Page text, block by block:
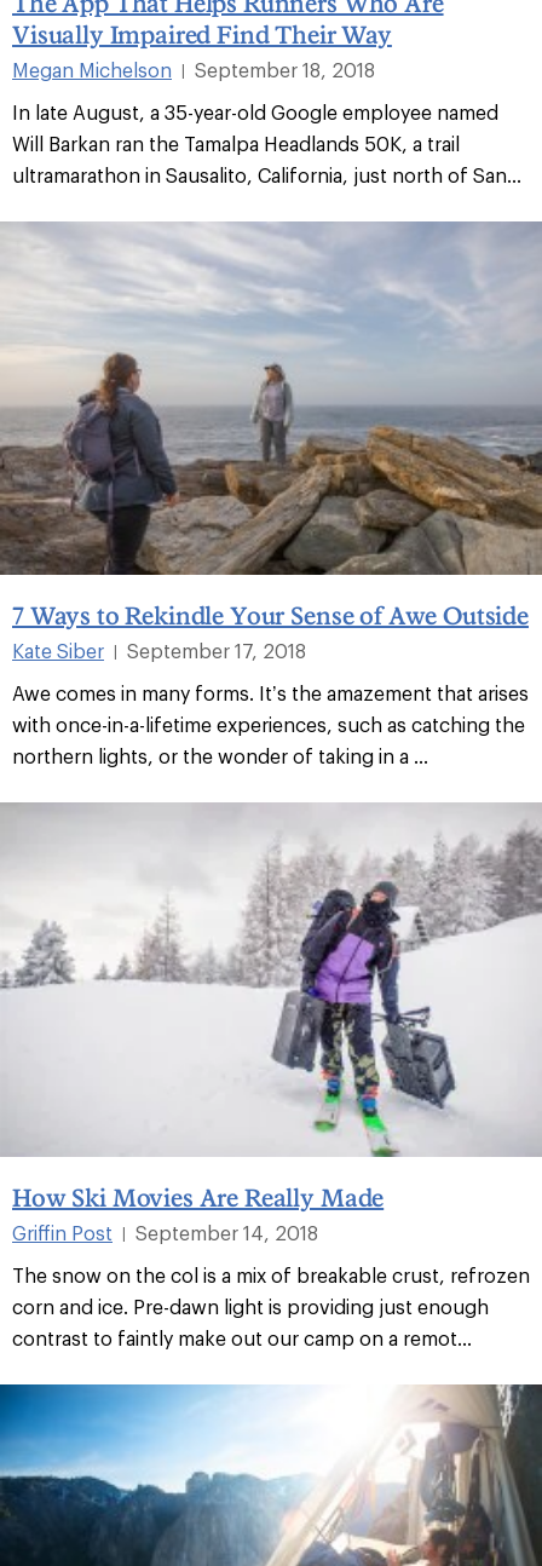
Visually Impaired Find Their Way
Megan Michelson |
September 18, 2018
In late August, a 35-year-old Google employee named
Will Barkan ran the Tamalpa Headlands 50K, a trail
ultramarathon in Sausalito, California, just north of San...
7 Ways to Rekindle Your Sense of Awe Outside
Kate Siber
September 17, 2018
Awe comes in many forms. It’s the amazement that arises
with once-in-a-lifetime experiences, such as catching the
northern lights, or the wonder of taking in a ...
How Ski Movies Are Really Made
Griffin Post
September 14, 2018
The snow on the col is a mix of breakable crust, refrozen
corn and ice. Pre-dawn light is providing just enough
contrast to faintly make out our camp on a remot...